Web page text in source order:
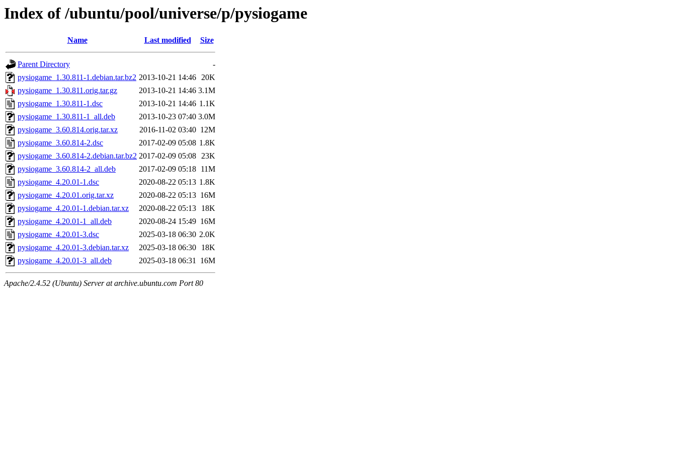
Index of /ubuntu/pool/universe/p/pysiogame
Name Last modified Size
Parent Directory
-
pysiogame_1.30.811-1.debian.tar.bz2 2013-10-21 14:46 20K
pysiogame_1.30.811.orig.tar.gz
2013-10-21 14:46 3.1M
pysiogame_1.30.811-1.dsc
2013-10-21 14:46 1.1K
pysiogame_1.30.811-1_all.deb
2013-10-23 07:40 3.0M
pysiogame_3.60.814.orig.tar.xz
2016-11-02 03:40 12M
pysiogame_3.60.814-2.dsc
2017-02-09 05:08 1.8K
pysiogame_3.60.814-2.debian.tar.bz2 2017-02-09 05:08 23K
pysiogame_3.60.814-2_all.deb
2017-02-09 05:18 11M
pysiogame_4.20.01-1.dsc
2020-08-22 05:13 1.8K
pysiogame_4.20.01.orig.tar.xz
2020-08-22 05:13 16M
pysiogame_4.20.01-1.debian.tar.xz
2020-08-22 05:13
18K
pysiogame_4.20.01-1_all.deb
2020-08-24 15:49 16M
pysiogame_4.20.01-3.dsc
2025-03-18 06:30 2.0K
pysiogame_4.20.01-3.debian.tar.xz
2025-03-18 06:30
18K
pysiogame_4.20.01-3_all.deb
2025-03-18 06:31 16M
Apache/2.4.52 (Ubuntu) Server at archive.ubuntu.com Port 80